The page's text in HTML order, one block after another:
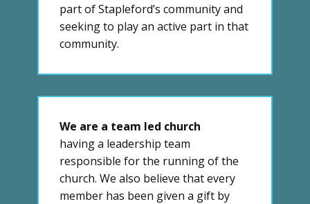
part of Stapleford’s community and
seeking to play an active part in that
community.
We are a team led church
having a leadership team
responsible for the running of the
church. We also believe that every
member has been given a gift by